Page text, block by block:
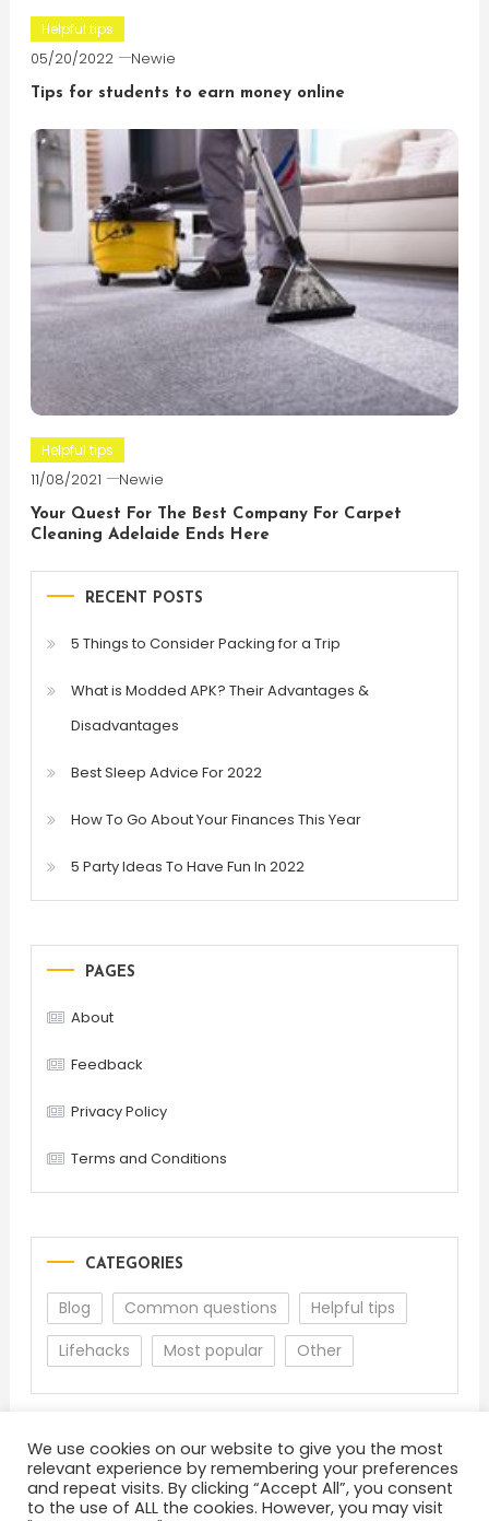
Helpful tips
05/20/2022 Newie
Tips for students to earn money online
Helpful tips
11/08/2021 Newie
Your Quest For The Best Company For Carpet
Cleaning Adelaide Ends Here
RECENT POSTS
5 Things to Consider Packing for a Trip
What is Modded APK? Their Advantages &
Disadvantages
Best Sleep Advice For 2022
How To Go About Your Finances This Year
5 Party Ideas To Have Fun In 2022
PAGES
About
Feedback
Privacy Policy
Terms and Conditions
CATEGORIES
Blog Common questions
Helpful tips
Lifehacks
Most popular Other
We use cookies on our website to give you the most
relevant experience by remembering your preferences
and repeat visits. By clicking “Accept All”, you consent
to the use of ALL the cookies. However, you may visit